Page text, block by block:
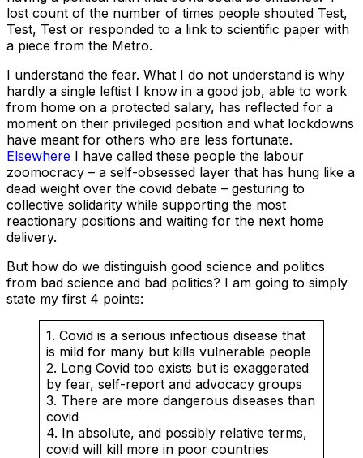
lost count of the number of times people shouted Test,
Test, Test or responded to a link to scientific paper with
a piece from the Metro.
I understand the fear. What I do not understand is why
hardly a single leftist I know in a good job, able to work
from home on a protected salary, has reflected for a
moment on their privileged position and what lockdowns
have meant for others who are less fortunate.
Elsewhere I have called these people the labour
zoomocracy – a self-obsessed layer that has hung like a
dead weight over the covid debate – gesturing to
collective solidarity while supporting the most
reactionary positions and waiting for the next home
delivery.
But how do we distinguish good science and politics
from bad science and bad politics? I am going to simply
state my first 4 points:
1. Covid is a serious infectious disease that
is mild for many but kills vulnerable people
2. Long Covid too exists but is exaggerated
by fear, self-report and advocacy groups
3. There are more dangerous diseases than
covid
4. In absolute, and possibly relative terms,
covid will kill more in poor countries